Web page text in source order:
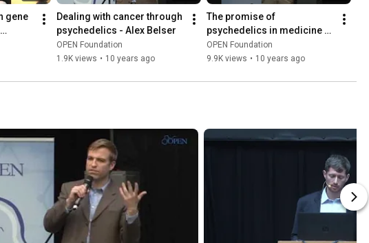
gene
Dealing with cancer through
psychedelics - Alex Belser
OPEN Foundation
1.9K views • 10 years ago
The promise of
psychedelics in medicine -
Bill Richards
OPEN Foundation
9.9K views • 10 years ago